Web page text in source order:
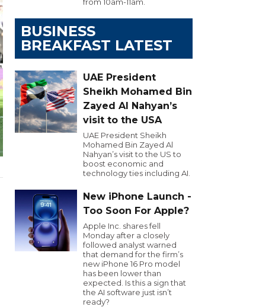
BUSINESS
BREAKFAST LATEST
UAE President
Sheikh Mohamed Bin
Zayed Al Nahyan’s
visit to the USA
UAE President Sheikh
Mohamed Bin Zayed Al
Nahyan’s visit to the US to
boost economic and
technology ties including AI.
New iPhone Launch -
Too Soon For Apple?
Apple Inc. shares fell
Monday after a closely
followed analyst warned
that demand for the firm’s
new iPhone 16 Pro model
has been lower than
expected. Is this a sign that
the AI software just isn’t
ready?